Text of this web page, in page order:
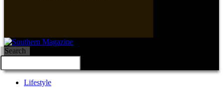
Search
Lifestyle